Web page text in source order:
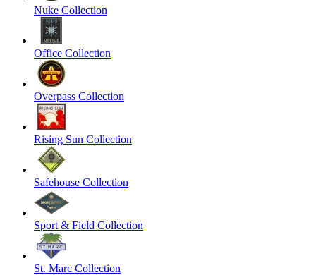
Nuke Collection
Office Collection
Overpass Collection
Rising Sun Collection
Safehouse Collection
Sport & Field Collection
St. Marc Collection